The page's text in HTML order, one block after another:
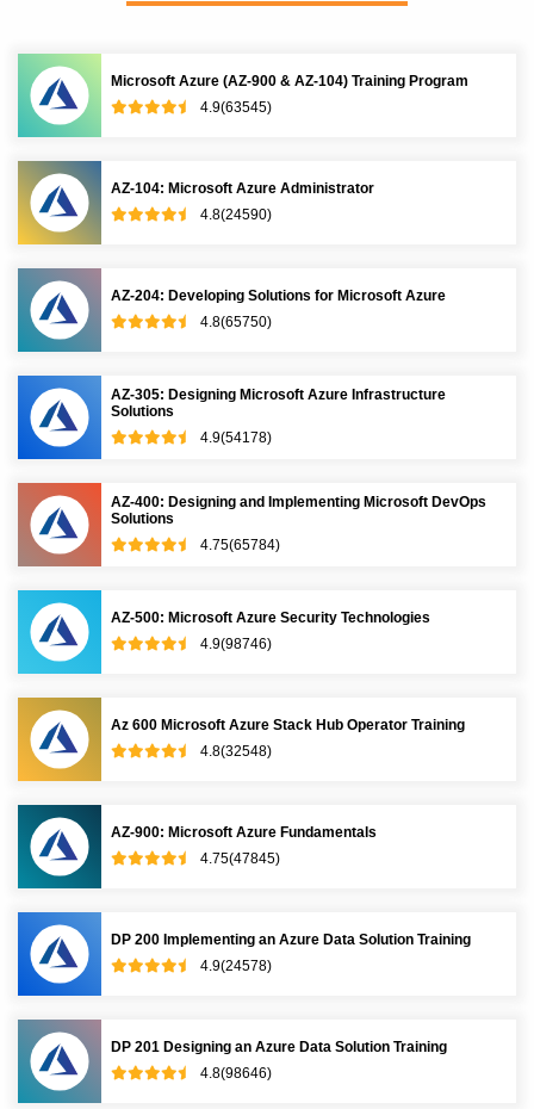
Microsoft Azure (AZ-900 & AZ-104) Training Program
4.9(63545)
AZ-104: Microsoft Azure Administrator
4.8(24590)
AZ-204: Developing Solutions for Microsoft Azure
4.8(65750)
AZ-305: Designing Microsoft Azure Infrastructure
Solutions
4.9(54178)
AZ-400: Designing and Implementing Microsoft DevOps
Solutions
4.75(65784)
AZ-500: Microsoft Azure Security Technologies
4.9(98746)
Az 600 Microsoft Azure Stack Hub Operator Training
4.8(32548)
AZ-900: Microsoft Azure Fundamentals
4.75(47845)
DP 200 Implementing an Azure Data Solution Training
4.9(24578)
DP 201 Designing an Azure Data Solution Training
4.8(98646)